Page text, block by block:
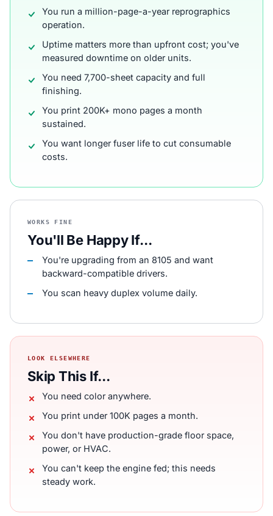
You run a million-page-a-year reprographics
operation.
Uptime matters more than upfront cost; you've
measured downtime on older units.
You need 7,700-sheet capacity and full
finishing.
You print 200K+ mono pages a month
sustained.
You want longer fuser life to cut consumable
costs.
WORKS FINE
You'll Be Happy If...
You're upgrading from an 8105 and want
backward-compatible drivers.
You scan heavy duplex volume daily.
LOOK ELSEWHERE
Skip This If...
You need color anywhere.
You print under 100K pages a month.
You don't have production-grade floor space,
power, or HVAC.
You can't keep the engine fed; this needs
steady work.